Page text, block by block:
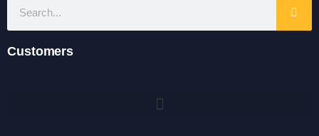
Customers